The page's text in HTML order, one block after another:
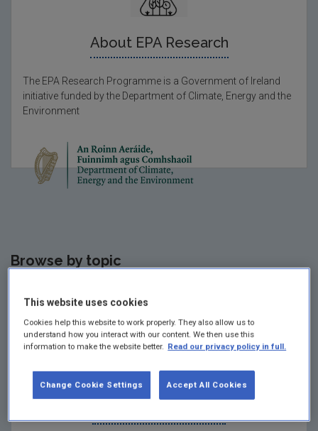
About EPA Research
The EPA Research Programme is a Government of Ireland
initiative funded by the Department of Climate, Energy and the
Environment
Browse by topic
This website uses cookies
Cookies help this website to work properly. They also allow us to
understand how you interact with our content. We then use this
information to make the website better. Read our privacy policy in full.
Accept All Cookies
Change Cookie Settings